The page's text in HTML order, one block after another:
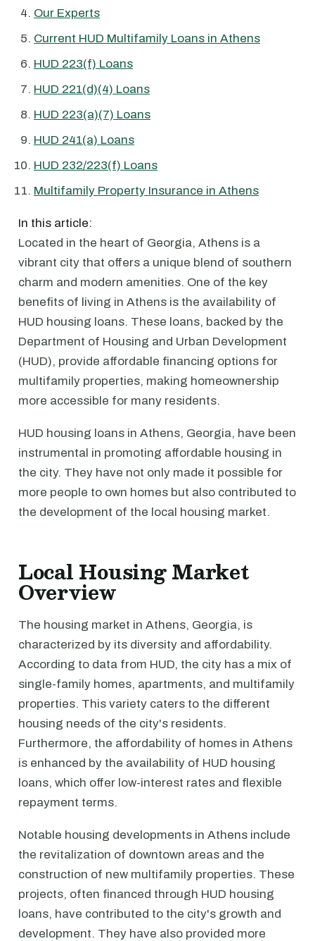
Our Experts
Current HUD Multifamily Loans in Athens
HUD 223(f) Loans
HUD 221(d)(4) Loans
HUD 223(a)(7) Loans
HUD 241(a) Loans
HUD 232/223(f) Loans
Multifamily Property Insurance in Athens
In this article:
Located in the heart of Georgia, Athens is a
vibrant city that offers a unique blend of southern
charm and modern amenities. One of the key
benefits of living in Athens is the availability of
HUD housing loans. These loans, backed by the
Department of Housing and Urban Development
(HUD), provide affordable financing options for
multifamily properties, making homeownership
more accessible for many residents.
HUD housing loans in Athens, Georgia, have been
instrumental in promoting affordable housing in
the city. They have not only made it possible for
more people to own homes but also contributed to
the development of the local housing market.
Local Housing Market
Overview
The housing market in Athens, Georgia, is
characterized by its diversity and affordability.
According to data from HUD, the city has a mix of
single-family homes, apartments, and multifamily
properties. This variety caters to the different
housing needs of the city's residents.
Furthermore, the affordability of homes in Athens
is enhanced by the availability of HUD housing
loans, which offer low-interest rates and flexible
repayment terms.
Notable housing developments in Athens include
the revitalization of downtown areas and the
construction of new multifamily properties. These
projects, often financed through HUD housing
loans, have contributed to the city's growth and
development. They have also provided more